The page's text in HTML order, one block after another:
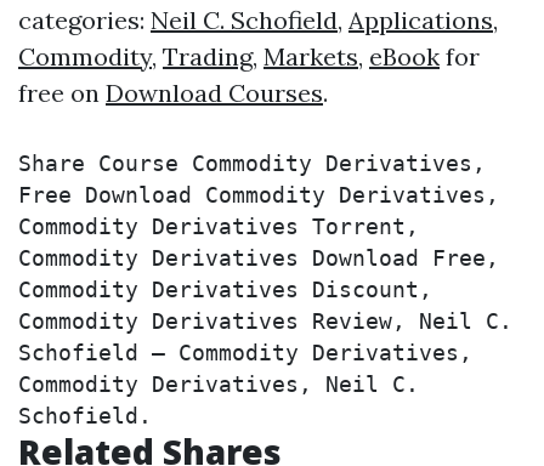
categories: Neil C. Schofield, Applications,
Commodity, Trading, Markets, eBook for
free on Download Courses.
Share Course Commodity Derivatives,
Free Download Commodity Derivatives,
Commodity Derivatives Torrent,
Commodity Derivatives Download Free,
Commodity Derivatives Discount,
Commodity Derivatives Review, Neil C.
Schofield – Commodity Derivatives,
Commodity Derivatives, Neil C.
Schofield.
Related Shares